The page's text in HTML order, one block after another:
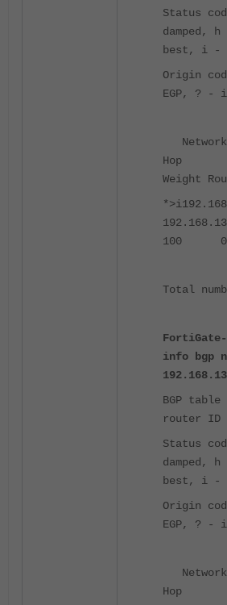
Status
damped,
best, i -
Origin
EGP, ? -
Hop
Weight
100
Total
info bgp
BGP
router ID
Status
damped,
best, i -
Origin
EGP, ? -
Hop